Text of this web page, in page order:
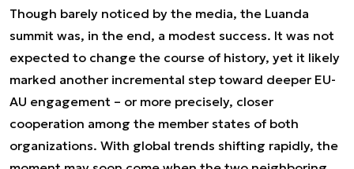
Though barely noticed by the media, the Luanda
summit was, in the end, a modest success. It was not
expected to change the course of history, yet it likely
marked another incremental step toward deeper EU-
AU engagement – or more precisely, closer
cooperation among the member states of both
organizations. With global trends shifting rapidly, the